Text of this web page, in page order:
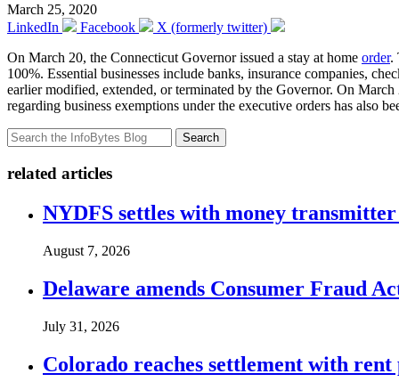
March 25, 2020
LinkedIn
Facebook
X (formerly twitter)
On March 20, the Connecticut Governor issued a stay at home order.
100%. Essential businesses include banks, insurance companies,
earlier modified, extended, or terminated by the Governor. On
regarding business exemptions under the executive orders has also
Search
related articles
NYDFS settles with money
August 7, 2026
Delaware amends Consumer Fraud
July 31, 2026
Colorado reaches settlement with